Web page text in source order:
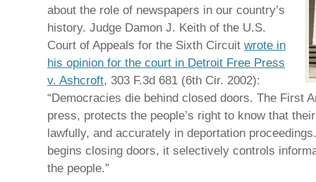
about the role of newspapers in our country’s
history. Judge Damon J. Keith of the U.S.
Court of Appeals for the Sixth Circuit wrote in
his opinion for the court in Detroit Free Press
v. Ashcroft, 303 F.3d 681 (6th Cir. 2002):
“Democracies die behind closed doors. The First
press, protects the people’s right to know that
lawfully, and accurately in deportation
begins closing doors, it selectively controls
the people.”